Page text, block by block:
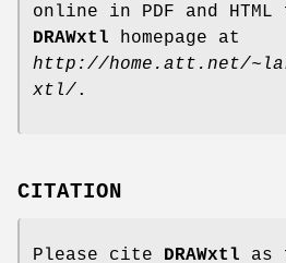
online in PDF and
DRAWxtl homepage at
http://home.att.net/
xtl/.
CITATION
Please cite DRAWxtl as